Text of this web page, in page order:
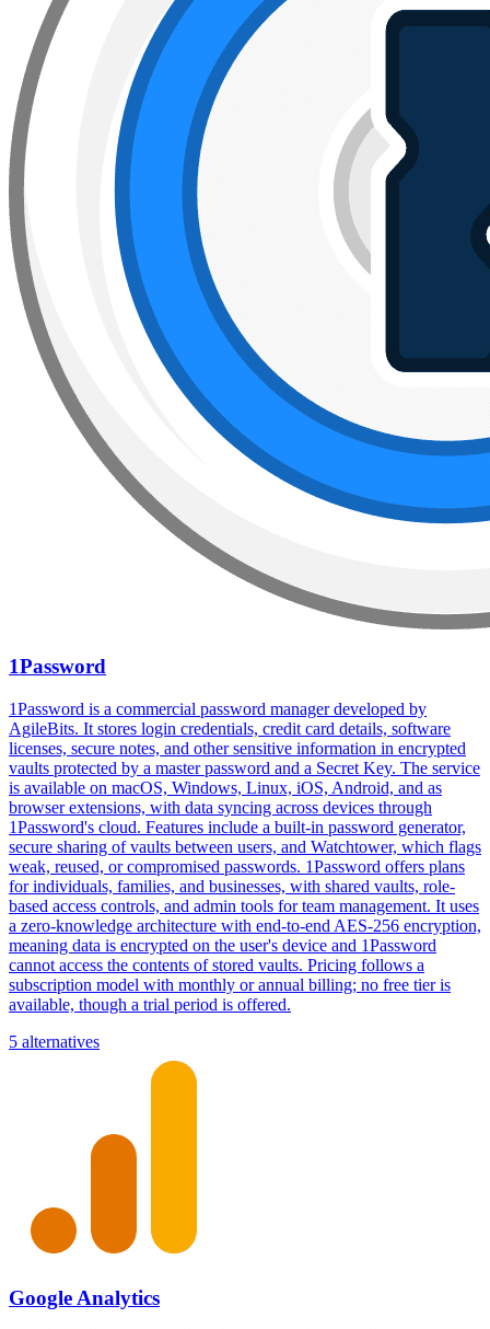
1Password
1Password is a commercial password manager developed by
AgileBits. It stores login credentials, credit card details, software
licenses, secure notes, and other sensitive information in encrypted
vaults protected by a master password and a Secret Key. The service
is available on macOS, Windows, Linux, iOS, Android, and as
browser extensions, with data syncing across devices through
1Password's cloud. Features include a built-in password generator,
secure sharing of vaults between users, and Watchtower, which flags
weak, reused, or compromised passwords. 1Password offers plans
for individuals, families, and businesses, with shared vaults, role-
based access controls, and admin tools for team management. It uses
a zero-knowledge architecture with end-to-end AES-256 encryption,
meaning data is encrypted on the user's device and 1Password
cannot access the contents of stored vaults. Pricing follows a
subscription model with monthly or annual billing; no free tier is
available, though a trial period is offered.
5 alternatives
Google Analytics